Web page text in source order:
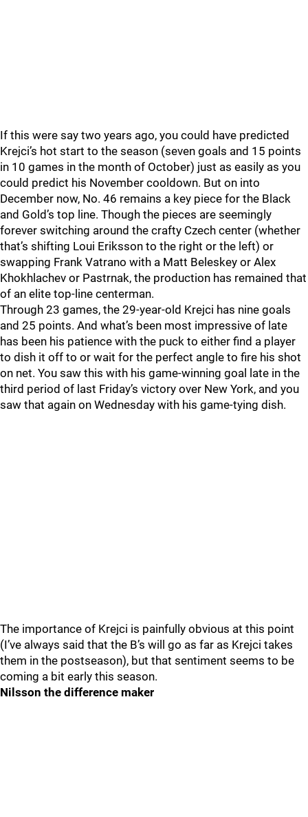
If this were say two years ago, you could have predicted
Krejci’s hot start to the season (seven goals and 15 points
in 10 games in the month of October) just as easily as you
could predict his November cooldown. But on into
December now, No. 46 remains a key piece for the Black
and Gold’s top line. Though the pieces are seemingly
forever switching around the crafty Czech center (whether
that’s shifting Loui Eriksson to the right or the left) or
swapping Frank Vatrano with a Matt Beleskey or Alex
Khokhlachev or Pastrnak, the production has remained that
of an elite top-line centerman.
Through 23 games, the 29-year-old Krejci has nine goals
and 25 points. And what’s been most impressive of late
has been his patience with the puck to either find a player
to dish it off to or wait for the perfect angle to fire his shot
on net. You saw this with his game-winning goal late in the
third period of last Friday’s victory over New York, and you
saw that again on Wednesday with his game-tying dish.
The importance of Krejci is painfully obvious at this point
(I’ve always said that the B’s will go as far as Krejci takes
them in the postseason), but that sentiment seems to be
coming a bit early this season.
Nilsson the difference maker